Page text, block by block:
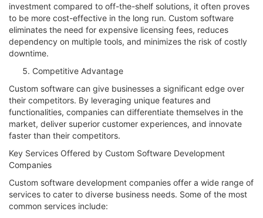
investment compared to off-the-shelf solutions, it often proves
to be more cost-effective in the long run. Custom software
eliminates the need for expensive licensing fees, reduces
dependency on multiple tools, and minimizes the risk of costly
downtime.
Competitive Advantage
Custom software can give businesses a significant edge over
their competitors. By leveraging unique features and
functionalities, companies can differentiate themselves in the
market, deliver superior customer experiences, and innovate
faster than their competitors.
Key Services Offered by Custom Software Development
Companies
Custom software development companies offer a wide range of
services to cater to diverse business needs. Some of the most
common services include: